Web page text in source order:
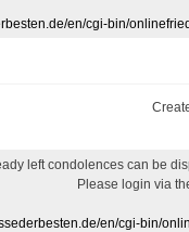
en/cgi-bin/
left condolences can be
Please login via
en/cgi-bin/